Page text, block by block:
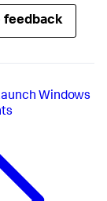
feedback
Windows